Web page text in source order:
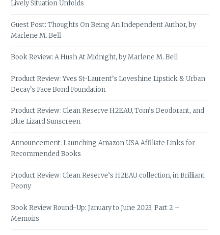
Lively Situation Unfolds
Guest Post: Thoughts On Being An Independent Author, by
Marlene M. Bell
Book Review: A Hush At Midnight, by Marlene M. Bell
Product Review: Yves St-Laurent’s Loveshine Lipstick & Urban
Decay’s Face Bond Foundation
Product Review: Clean Reserve H2EAU, Tom’s Deodorant, and
Blue Lizard Sunscreen
Announcement: Launching Amazon USA Affiliate Links for
Recommended Books
Product Review: Clean Reserve’s H2EAU collection, in Brilliant
Peony
Book Review Round-Up: January to June 2023, Part 2 –
Memoirs